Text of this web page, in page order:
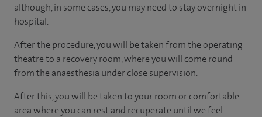
although, in some cases, you may need to stay overnight in
hospital.
After the procedure, you will be taken from the operating
theatre to a recovery room, where you will come round
from the anaesthesia under close supervision.
After this, you will be taken to your roomorcomfortable
areawhere you can rest and recuperate untilwe feel